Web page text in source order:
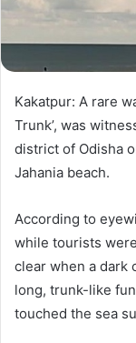
Kakatpur: A rare
Trunk’, was
district of Odisha
Jahania beach.
According to
while tourists
clear when a dark
long, trunk-like
touched the sea